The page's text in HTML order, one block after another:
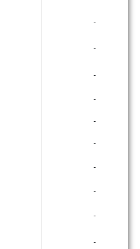
‐
‐
‐
‐
‐
‐
‐
‐
‐
‐